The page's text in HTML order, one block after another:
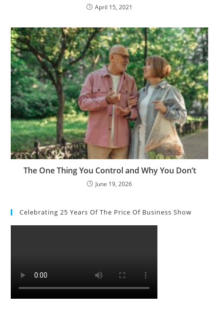
April 15, 2021
The One Thing You Control and Why You Don’t
June 19, 2026
Celebrating 25 Years Of The Price Of Business Show